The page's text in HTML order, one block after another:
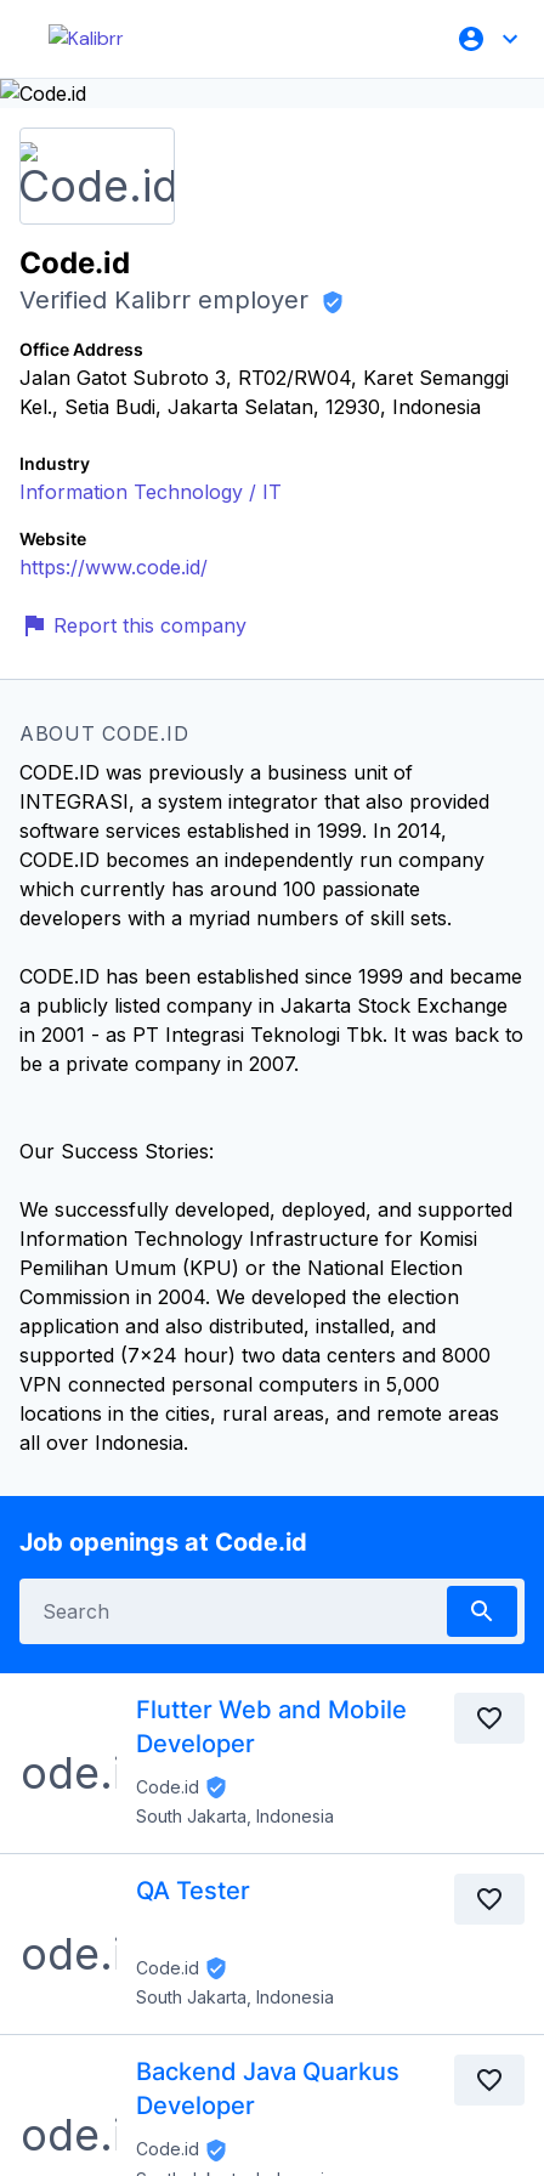
Code.id
Verified Kalibrr employer
Office Address
Jalan Gatot Subroto 3, RT02/RW04, Karet Semanggi
Kel., Setia Budi, Jakarta Selatan, 12930, Indonesia
Industry
Information Technology / IT
Website
https://www.code.id/
Report this company
ABOUT CODE.ID
CODE.ID was previously a business unit of
INTEGRASI, a system integrator that also provided
software services established in 1999. In 2014,
CODE.ID becomes an independently run company
which currently has around 100 passionate
developers with a myriad numbers of skill sets.
CODE.ID has been established since 1999 and became
a publicly listed company in Jakarta Stock Exchange
in 2001 - as PT Integrasi Teknologi Tbk. It was back to
be a private company in 2007.
Our Success Stories:
We successfully developed, deployed, and supported
Information Technology Infrastructure for Komisi
Pemilihan Umum (KPU) or the National Election
Commission in 2004. We developed the election
application and also distributed, installed, and
supported (7x24 hour) two data centers and 8000
VPN connected personal computers in 5,000
locations in the cities, rural areas, and remote areas
all over Indonesia.
Job openings at Code.id
Flutter Web and Mobile
Developer
Code.id
South Jakarta, Indonesia
QA Tester
Code.id
South Jakarta, Indonesia
Backend Java Quarkus
Developer
Code.id